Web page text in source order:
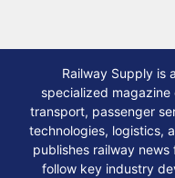
Railway Supply is
specialized
transport, passenger
technologies, logistics,
publishes railway
follow key industry